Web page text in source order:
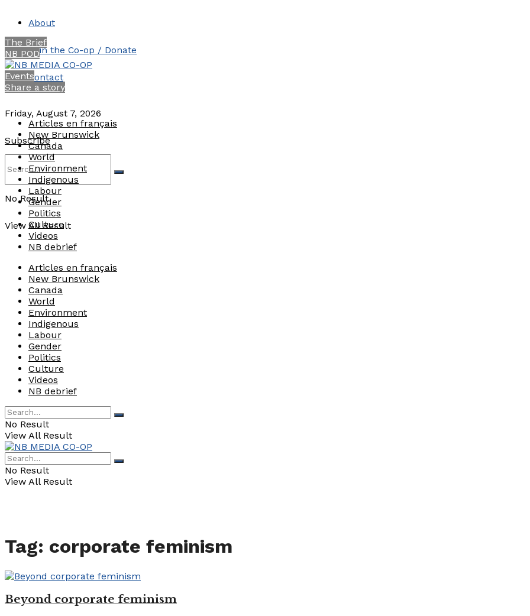
About
Join the Co-op / Donate
Contact
Friday, August 7, 2026
Subscribe
No Result
View All Result
The Brief
NB POD
Events
Share a story
Articles en français
New Brunswick
Canada
World
Environment
Indigenous
Labour
Gender
Politics
Culture
Videos
NB debrief
Articles en français
New Brunswick
Canada
World
Environment
Indigenous
Labour
Gender
Politics
Culture
Videos
NB debrief
No Result
View All Result
No Result
View All Result
Tag: corporate feminism
Beyond corporate feminism